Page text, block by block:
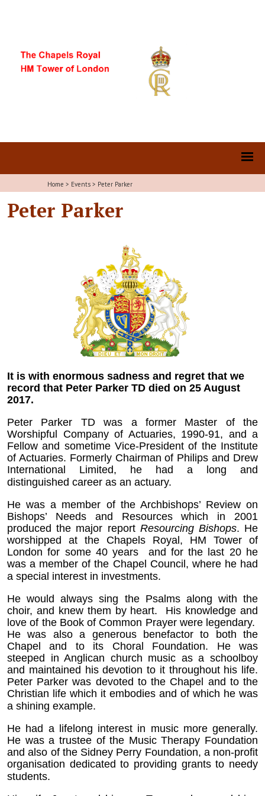
Home > Events > Peter Parker
Peter Parker
It is with enormous sadness and regret that we
record that Peter Parker TD died on 25 August
2017.
Peter Parker TD was a former Master of the
Worshipful Company of Actuaries, 1990-91, and a
Fellow and sometime Vice-President of the Institute
of Actuaries. Formerly Chairman of Philips and Drew
International Limited, he had a long and
distinguished career as an actuary.
He was a member of the Archbishops’ Review on
Bishops’ Needs and Resources which in 2001
produced the major report Resourcing Bishops. He
worshipped at the Chapels Royal, HM Tower of
London for some 40 years and for the last 20 he
was a member of the Chapel Council, where he had
a special interest in investments.
He would always sing the Psalms along with the
choir, and knew them by heart. His knowledge and
love of the Book of Common Prayer were legendary.
He was also a generous benefactor to both the
Chapel and to its Choral Foundation. He was
steeped in Anglican church music as a schoolboy
and maintained his devotion to it throughout his life.
Peter Parker was devoted to the Chapel and to the
Christian life which it embodies and of which he was
a shining example.
He had a lifelong interest in music more generally.
He was a trustee of the Music Therapy Foundation
and also of the Sidney Perry Foundation, a non-profit
organisation dedicated to providing grants to needy
students.